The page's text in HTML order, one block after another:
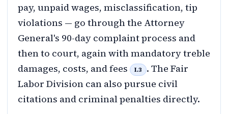
pay, unpaid wages, misclassification, tip
violations — go through the Attorney
General's 90-day complaint process and
then to court, again with mandatory treble
damages, costs, and fees
I.3
. The Fair
Labor Division can also pursue civil
citations and criminal penalties directly.